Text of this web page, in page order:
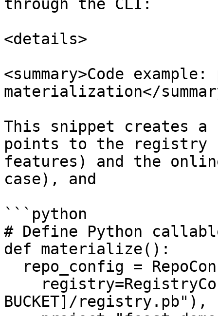
through the CLI:
<details>
<summary>Code
materialization</
This snippet creates
points to the registry
features) and the
case), and
```python
# Define Python
def materialize():
BUCKET]/registry.pb"),